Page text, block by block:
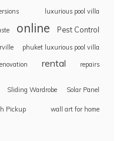
luxurious pool villa
online Pest Control
phuket luxurious pool villa
rental repairs
Sliding Wardrobe Solar Panel
Pickup
wall art for home